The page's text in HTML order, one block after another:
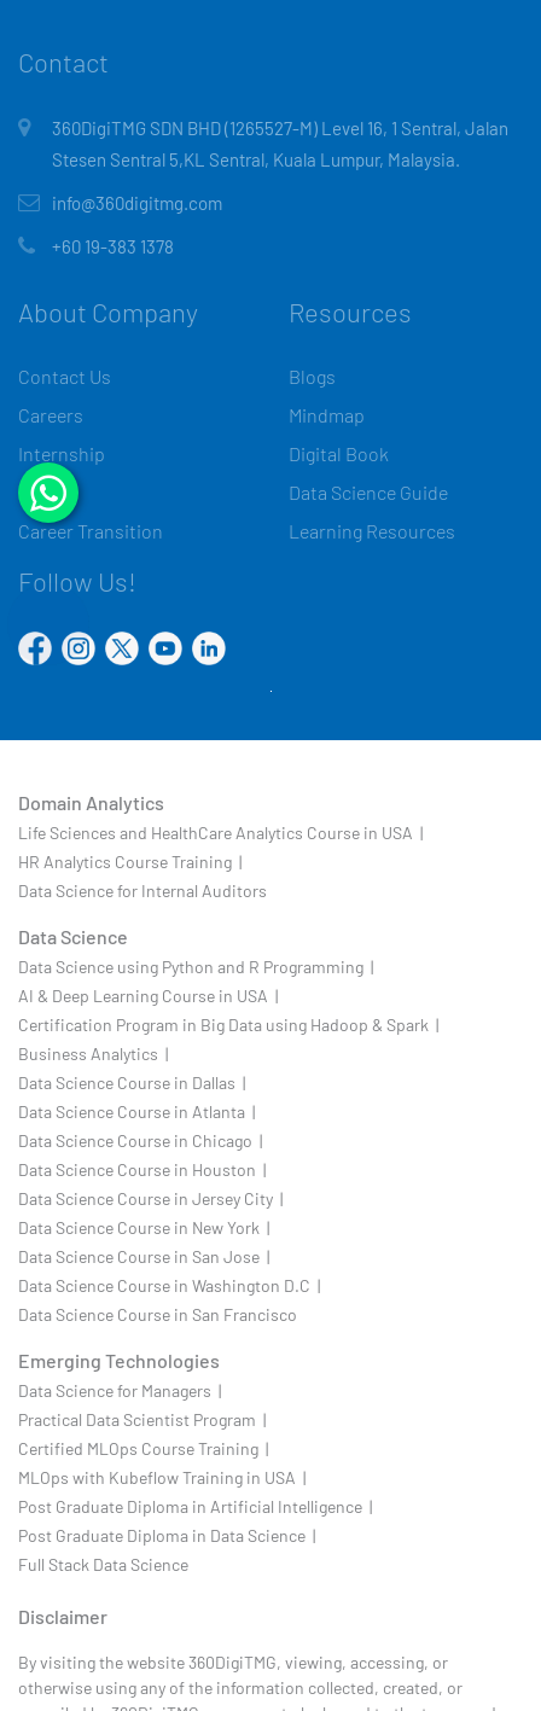
Contact
360DigiTMG SDN BHD (1265527-M) Level 16, 1 Sentral, Jalan
Stesen Sentral 5,KL Sentral, Kuala Lumpur, Malaysia.
info@360digitmg.com
+60 19-383 1378
About Company
Contact Us
Careers
Internship
Media
Career Transition
Resources
Blogs
Mindmap
Digital Book
Data Science Guide
Learning Resources
Follow Us!
Domain Analytics
Life Sciences and HealthCare Analytics Course in USA |
HR Analytics Course Training |
Data Science for Internal Auditors
Data Science
Data Science using Python and R Programming |
AI & Deep Learning Course in USA |
Certification Program in Big Data using Hadoop & Spark |
Business Analytics |
Data Science Course in Dallas |
Data Science Course in Atlanta |
Data Science Course in Chicago |
Data Science Course in Houston |
Data Science Course in Jersey City |
Data Science Course in New York |
Data Science Course in San Jose |
Data Science Course in Washington D.C |
Data Science Course in San Francisco
Emerging Technologies
Data Science for Managers |
Practical Data Scientist Program |
Certified MLOps Course Training |
MLOps with Kubeflow Training in USA |
Post Graduate Diploma in Artificial Intelligence |
Post Graduate Diploma in Data Science |
Full Stack Data Science
Disclaimer
By visiting the website 360DigiTMG, viewing, accessing, or
otherwise using any of the information collected, created, or